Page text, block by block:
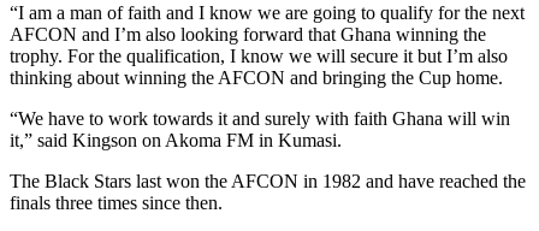
“I am a man of faith and I know we are going to qualify for the next
AFCON and I’m also looking forward that Ghana winning the
trophy. For the qualification, I know we will secure it but I’m also
thinking about winning the AFCON and bringing the Cup home.
“We have to work towards it and surely with faith Ghana will win
it,” said Kingson on Akoma FM in Kumasi.
The Black Stars last won the AFCON in 1982 and have reached the
finals three times since then.